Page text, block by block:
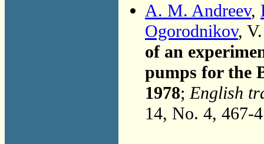
A. M. Andreev,
Ogorodnikov,
of an
pumps for the
1978;English
14, No. 4, 467-